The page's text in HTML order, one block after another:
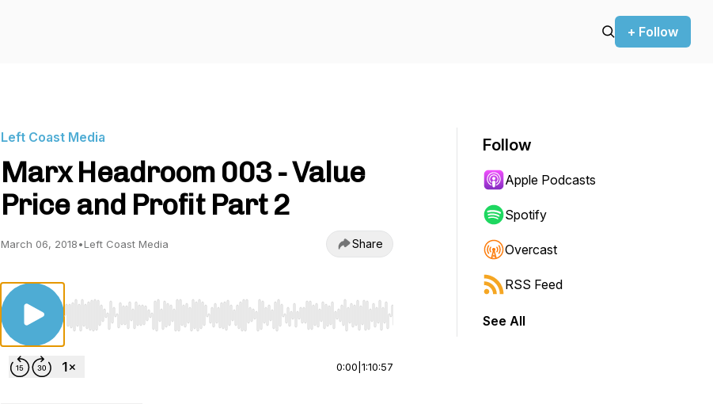
+ Follow
Left Coast Media
Marx Headroom 003 - Value
Price and Profit Part 2
March 06, 2018•Left Coast Media Share
Use Left/Right to seek, Home/End to jump to start or end. Hold shift to jump forward or backward.
0:00 1:10:57
Follow
Apple Podcasts
Spotify
Overcast
RSS Feed
See All